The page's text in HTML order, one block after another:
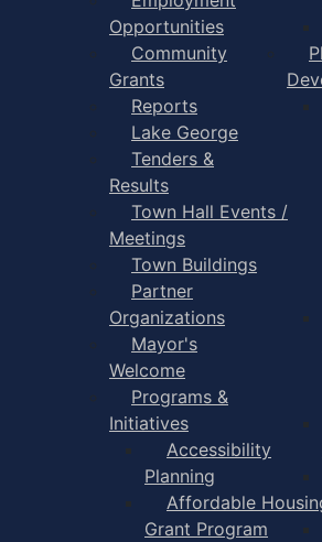
Opportunities
Community
Grants
Reports
Lake George
Tenders &
Results
Town Hall Events /
Meetings
Town Buildings
Partner
Organizations
Mayor's
Welcome
Programs &
Initiatives
Accessibility
Planning
Affordable
Grant Program